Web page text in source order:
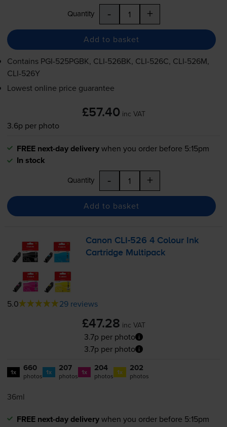
Quantity - +
Add to basket
Contains PGI-525PGBK, CLI-526BK, CLI-526C, CLI-526M,
CLI-526Y
Lowest online price guarantee
£57.40 inc VAT
3.6p per photo
FREE next-day deliverywhen you order before 5:15pm
In stock
Quantity - +
Add to basket
Canon CLI-526 4 Colour Ink
Cartridge Multipack
5.0 29 reviews
£47.28 inc VAT
3.7p per photo
3.7p per photo
1x 660
photos 1x 207
photos 1x 204
photos 1x 202
photos
36ml
FREE next-day deliverywhen you order before 5:15pm